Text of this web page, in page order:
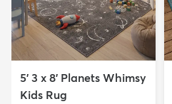
5' 3 x 8' Planets Whimsy
Kids Rug